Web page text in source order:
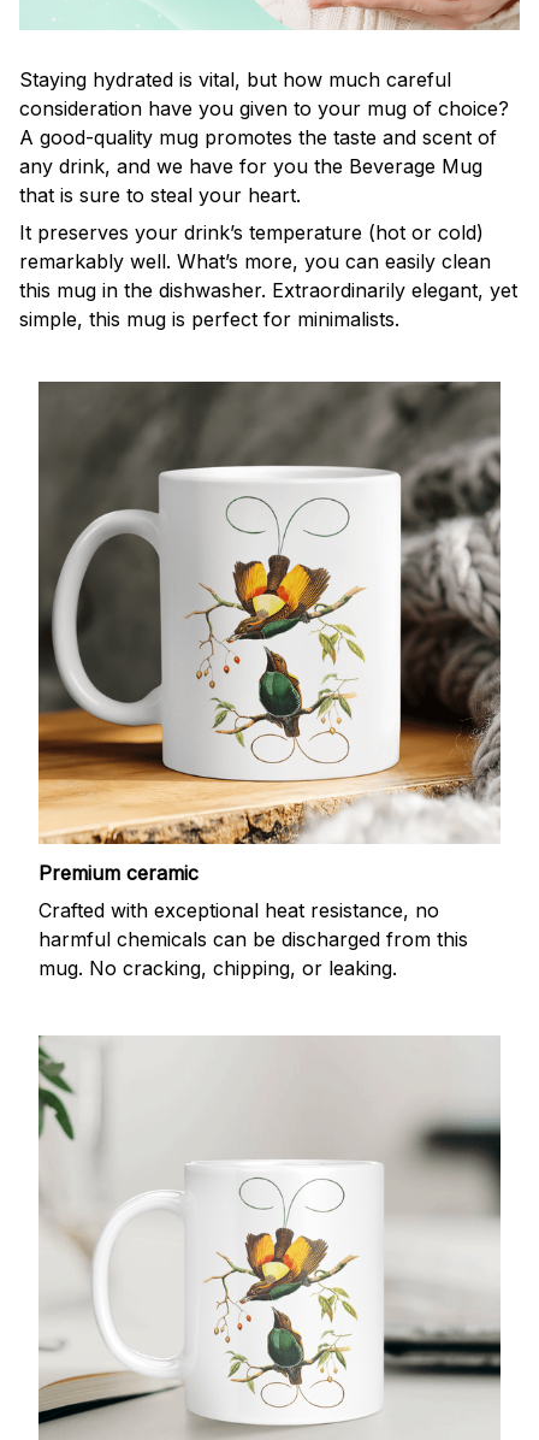
Staying hydrated is vital, but how much careful
consideration have you given to your mug of choice?
A good-quality mug promotes the taste and scent of
any drink, and we have for you the Beverage Mug
that is sure to steal your heart.
It preserves your drink’s temperature (hot or cold)
remarkably well. What’s more, you can easily clean
this mug in the dishwasher. Extraordinarily elegant, yet
simple, this mug is perfect for minimalists.
Premium ceramic
Crafted with exceptional heat resistance, no
harmful chemicals can be discharged from this
mug. No cracking, chipping, or leaking.